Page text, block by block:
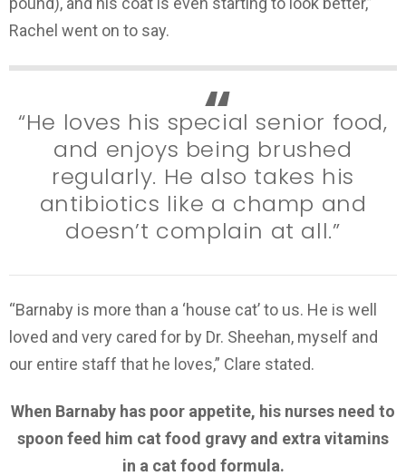
Rachel went on to say.
“He loves his special senior food,
and enjoys being brushed
regularly. He also takes his
antibiotics like a champ and
doesn’t complain at all.”
“Barnaby is more than a ‘house cat’ to us. He is well
loved and very cared for by Dr. Sheehan, myself and
our entire staff that he loves,” Clare stated.
When Barnaby has poor appetite, his nurses need to
spoon feed him cat food gravy and extra vitamins
in a cat food formula.